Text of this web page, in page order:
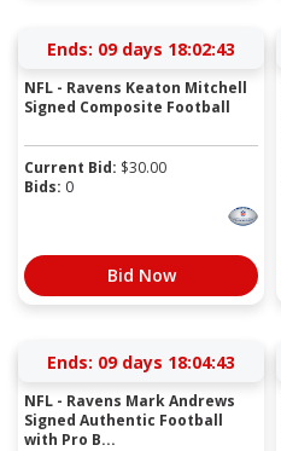
Ends: 09 days 18:02:43
NFL - Ravens Keaton Mitchell
Signed Composite Football
Current Bid: $30.00
Bids: 0
Bid Now
Ends: 09 days 18:04:43
NFL - Ravens Mark Andrews
Signed Authentic Football
with Pro B...